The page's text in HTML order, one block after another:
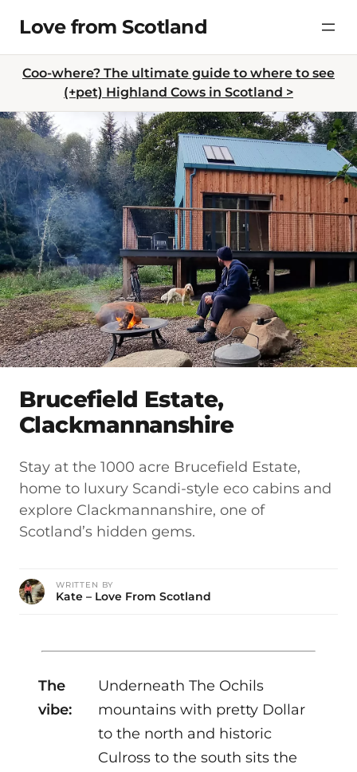
content
Love from Scotland
Coo-where? The ultimate guide to where to see
(+pet) Highland Cows in Scotland >
Brucefield Estate,
Clackmannanshire
Stay at the 1000 acre Brucefield Estate,
home to luxury Scandi-style eco cabins and
explore Clackmannanshire, one of
Scotland’s hidden gems.
WRITTEN BY
Kate – Love From Scotland
The
vibe:
Underneath The Ochils
mountains with pretty Dollar
to the north and historic
Culross to the south sits the